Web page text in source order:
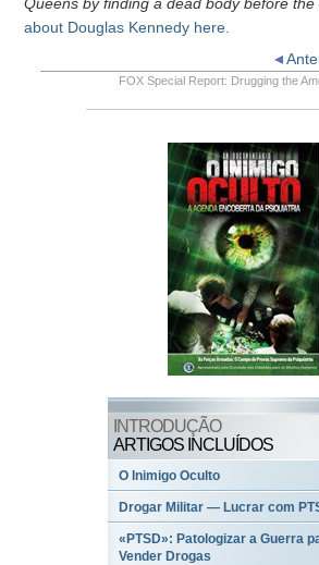
about Douglas Kennedy here.
FOX Special Report: Drugging the
INTRODUÇÃO
ARTIGOS INCLUÍDOS
O Inimigo Oculto
Drogar Militar — Lucrar com
«PTSD»: Patologizar a Guerra
Vender Drogas